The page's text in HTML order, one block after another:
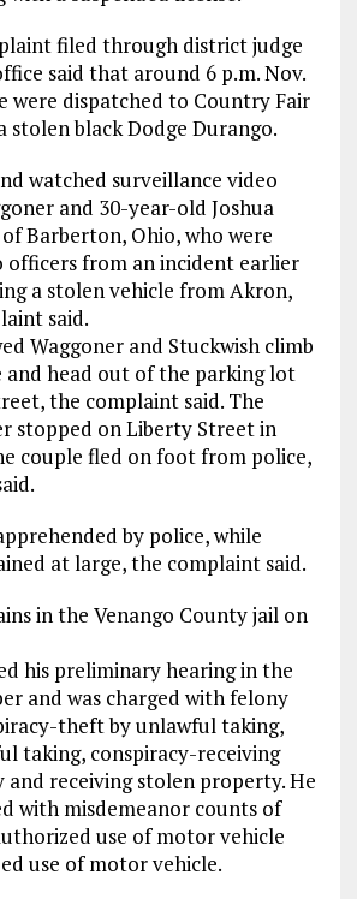
filed through district judge
said that around 6 p.m. Nov.
were dispatched to Country Fair
black Dodge Durango.
watched surveillance video
and 30-year-old Joshua
Barberton, Ohio, who were
from an incident earlier
a stolen vehicle from Akron,
said.
Waggoner and Stuckwish climb
head out of the parking lot
the complaint said. The
stopped on Liberty Street in
couple fled on foot from police,
by police, while
at large, the complaint said.
in the Venango County jail on
his preliminary hearing in the
and was charged with felony
theft by unlawful taking,
taking, conspiracy-receiving
receiving stolen property. He
with misdemeanor counts of
use of motor vehicle
use of motor vehicle.